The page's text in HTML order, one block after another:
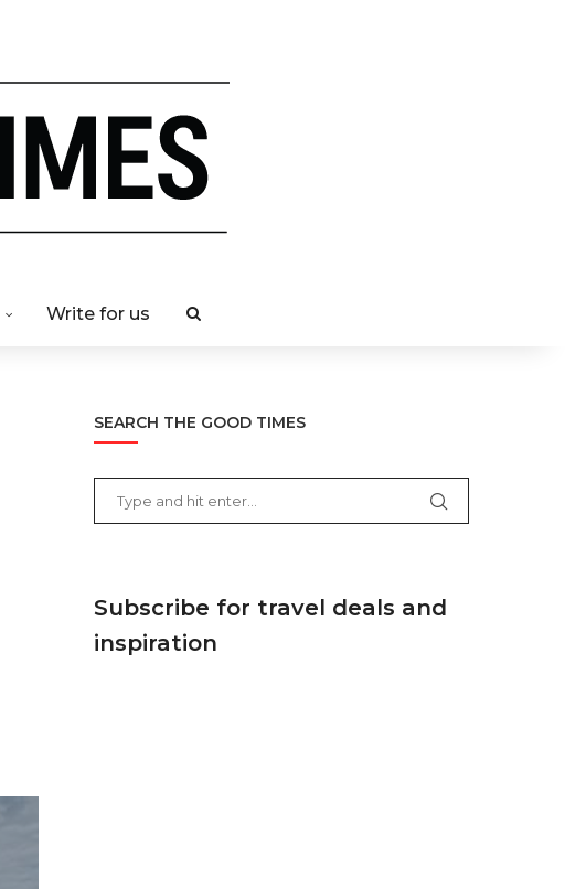
Write for us
SEARCH THE GOOD TIMES
Subscribe for travel deals and
inspiration